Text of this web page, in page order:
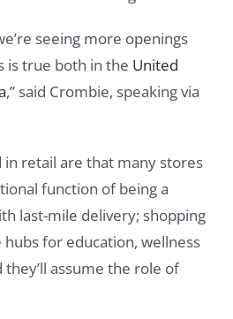
seeing more openings
is true both in the United
,” said Crombie, speaking via
retail are that many stores
function of being a
last-mile delivery; shopping
for education, wellness
assume the role of